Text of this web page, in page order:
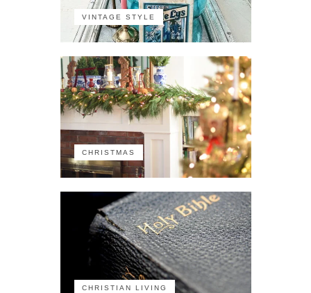
VINTAGE STYLE
CHRISTMAS
CHRISTIAN LIVING